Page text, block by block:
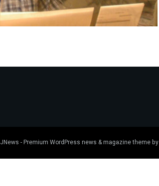
JNews - Premium WordPress news & magazine theme by